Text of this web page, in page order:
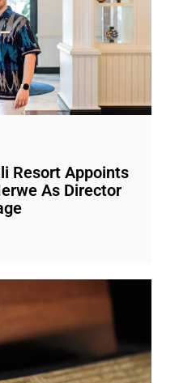
Resort Appoints
As Director